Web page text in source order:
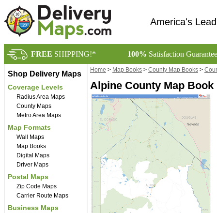
America's
FREE SHIPPING!* 100% Satisfaction
Shop Delivery Maps
Coverage Levels
Radius Area Maps
County Maps
Metro Area Maps
Map Formats
Wall Maps
Map Books
Digital Maps
Driver Maps
Postal Maps
Zip Code Maps
Carrier Route Maps
Business Maps
Home > Map Books > County Map Books >
Alpine County Map